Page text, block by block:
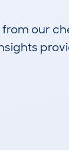
our